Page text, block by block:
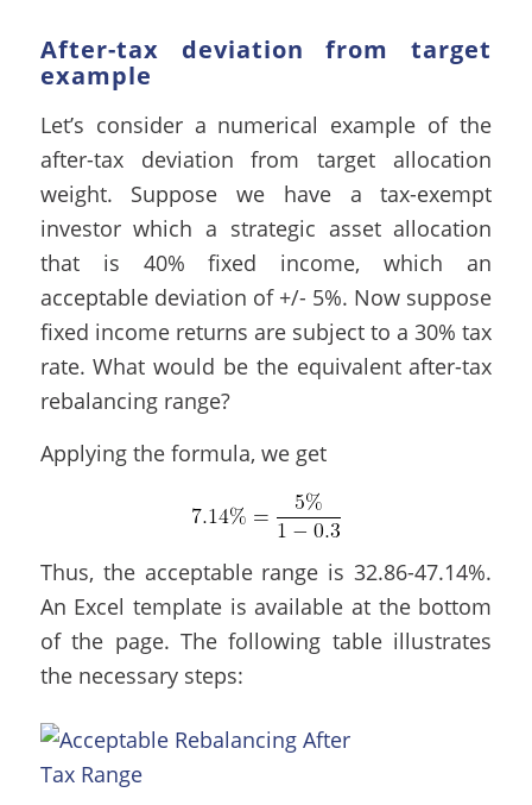
After-tax deviation from target
example
Let’s consider a numerical example of the
after-tax deviation from target allocation
weight. Suppose we have a tax-exempt
investor which a strategic asset allocation
that is 40% fixed income, which an
acceptable deviation of +/- 5%. Now suppose
fixed income returns are subject to a 30% tax
rate. What would be the equivalent after-tax
rebalancing range?
Applying the formula, we get
Thus, the acceptable range is 32.86-47.14%.
An Excel template is available at the bottom
of the page. The following table illustrates
the necessary steps: